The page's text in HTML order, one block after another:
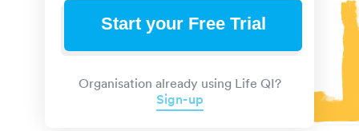
Start your Free Trial
Organisation already using Life QI?
Sign-up